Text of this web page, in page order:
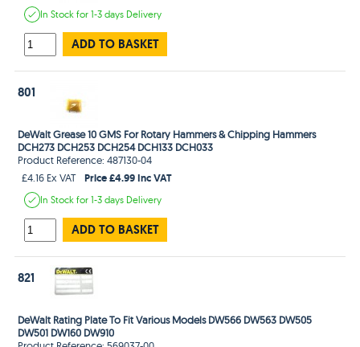
In Stockfor 1-3 days Delivery
ADD TO BASKET
801
DeWalt Grease 10 GMS For Rotary Hammers & Chipping Hammers
DCH273 DCH253 DCH254 DCH133 DCH033
Product Reference: 487130-04
£4.16 Ex VAT
Price £4.99 Inc VAT
In Stockfor 1-3 days Delivery
ADD TO BASKET
821
DeWalt Rating Plate To Fit Various Models DW566 DW563 DW505
DW501 DW160 DW910